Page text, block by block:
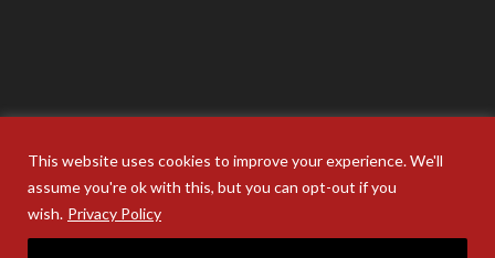
This website uses cookies to improve your experience. We'll
assume you're ok with this, but you can opt-out if you
wish. Privacy Policy